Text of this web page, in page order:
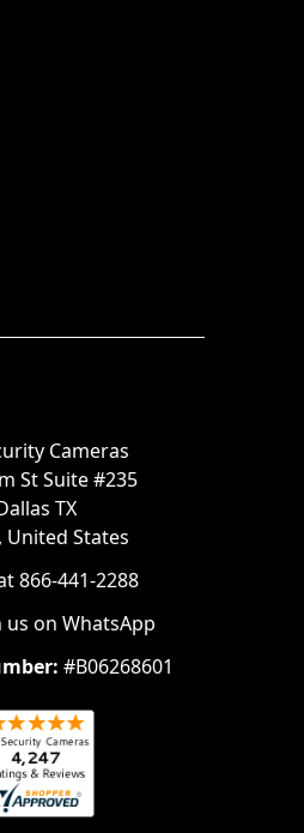
Cameras
St Suite #235
TX
United States
866-441-2288
us on WhatsApp
#B06268601